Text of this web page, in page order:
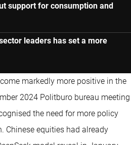
support for consumption and
leaders has set a more
markedly more positive in the
2024 Politburo bureau meeting
the need for more policy
Chinese equities had already